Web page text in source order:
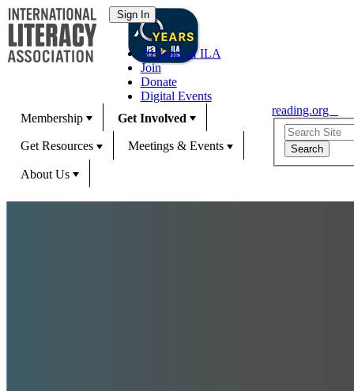
70 Years of ILA
Join
Donate
Digital Events
Membership
Get Involved
Get Resources Meetings & Events
About Us
reading.org